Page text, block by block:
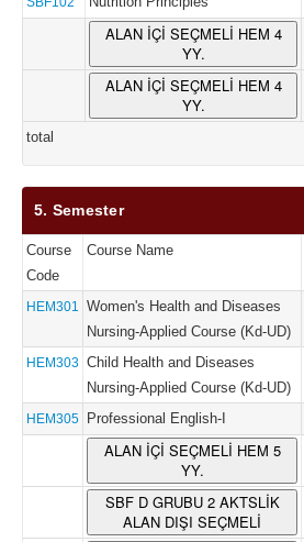
ALAN İÇİ SEÇMELİ HEM 4
YY.
ALAN İÇİ SEÇMELİ HEM 4
YY.
total
5. Semester
Course
Code
Course Name
HEM301 Women's Health and Diseases
Nursing-Applied Course (Kd-UD)
HEM303 Child Health and Diseases
Nursing-Applied Course (Kd-UD)
HEM305 Professional English-I
ALAN İÇİ SEÇMELİ HEM 5
YY.
SBF D GRUBU 2 AKTSLİK
ALAN DIŞI SEÇMELİ